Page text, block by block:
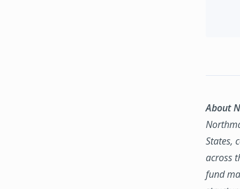
About
States,
across
fund